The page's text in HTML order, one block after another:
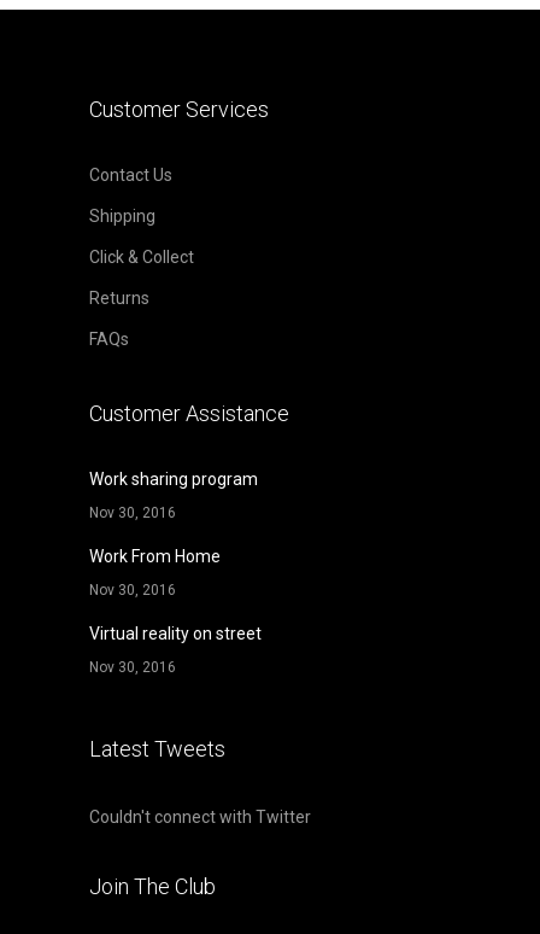
Customer Services
Contact Us
Shipping
Click & Collect
Returns
FAQs
Customer Assistance
Work sharing program
Nov 30, 2016
Work From Home
Nov 30, 2016
Virtual reality on street
Nov 30, 2016
Latest Tweets
Couldn't connect with Twitter
Join The Club